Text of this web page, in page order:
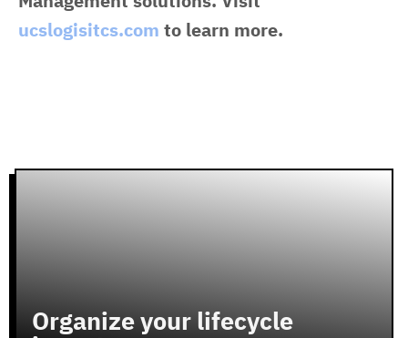
ucslogisitcs.com to learn more.
Organize your lifecycle